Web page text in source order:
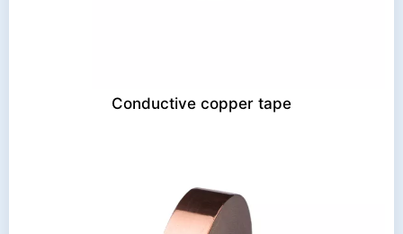
Conductive copper tape